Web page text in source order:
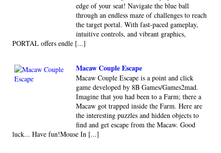
edge of your seat! Navigate the blue ball
through an endless maze of challenges to reach
the target portal. With fast-paced gameplay,
intuitive controls, and vibrant graphics,
PORTAL offers endle [...]
Macaw Couple Escape
Macaw Couple Escape is a point and click
game developed by 8B Games/Games2mad.
Imagine that you had been to a Farm; there a
Macaw got trapped inside the Farm. Here are
the interesting puzzles and hidden objects to
find and get escape from the Macaw. Good
luck... Have fun!Mouse In [...]